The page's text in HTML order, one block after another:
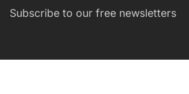
Subscribe to our free newsletters